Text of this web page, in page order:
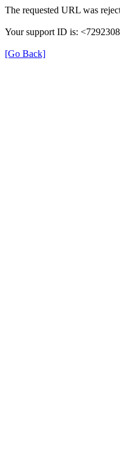
The requested URL was
Your support ID is:
[Go Back]